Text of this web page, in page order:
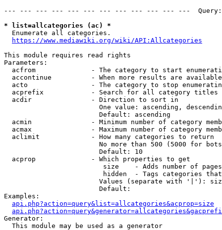
--- --- --- --- --- --- --- --- --- --- --- ---
* list=allcategories (ac) *
  Enumerate all categories.
https://www.mediawiki.org/wiki/API:Allcategories
This module requires read rights
Parameters:
acfrom              - The category to start
accontinue          - When more results are
acto                - The category to stop
acprefix            - Search for all category titles
  acdir               - Direction to sort in
One value: ascending,
                        Default: ascending
acmin               - Minimum number of category
acmax               - Maximum number of category
  aclimit             - How many categories to return
No more than 500 (5000 for
                        Default: 10
  acprop              - Which properties to get
size    - Adds number of
hidden  - Tags categories
Values (separate with '|'):
                        Default:
Examples:
api.php?action=query&list=allcategories&acprop=size
Generator:
  This module may be used as a generator